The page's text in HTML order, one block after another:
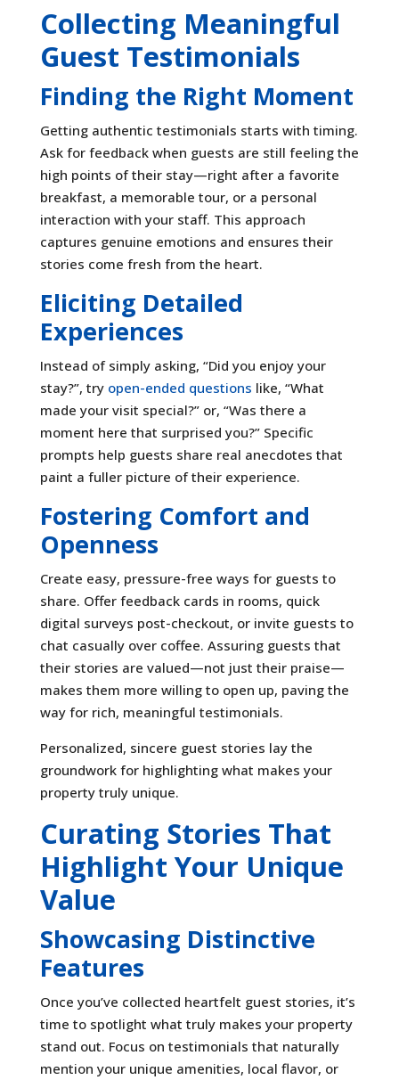
Collecting Meaningful
Guest Testimonials
Finding the Right Moment
Getting authentic testimonials starts with timing.
Ask for feedback when guests are still feeling the
high points of their stay—right after a favorite
breakfast, a memorable tour, or a personal
interaction with your staff. This approach
captures genuine emotions and ensures their
stories come fresh from the heart.
Eliciting Detailed
Experiences
Instead of simply asking, “Did you enjoy your
stay?”, try open-ended questions like, “What
made your visit special?” or, “Was there a
moment here that surprised you?” Specific
prompts help guests share real anecdotes that
paint a fuller picture of their experience.
Fostering Comfort and
Openness
Create easy, pressure-free ways for guests to
share. Offer feedback cards in rooms, quick
digital surveys post-checkout, or invite guests to
chat casually over coffee. Assuring guests that
their stories are valued—not just their praise—
makes them more willing to open up, paving the
way for rich, meaningful testimonials.
Personalized, sincere guest stories lay the
groundwork for highlighting what makes your
property truly unique.
Curating Stories That
Highlight Your Unique
Value
Showcasing Distinctive
Features
Once you’ve collected heartfelt guest stories, it’s
time to spotlight what truly makes your property
stand out. Focus on testimonials that naturally
mention your unique amenities, local flavor, or